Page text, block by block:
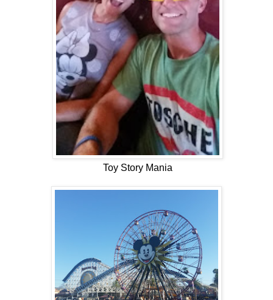
Toy Story Mania